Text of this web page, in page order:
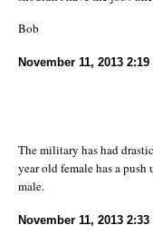
Bob
November 11, 2013 2:19
The military has had
year old female has a push
male.
November 11, 2013 2:33